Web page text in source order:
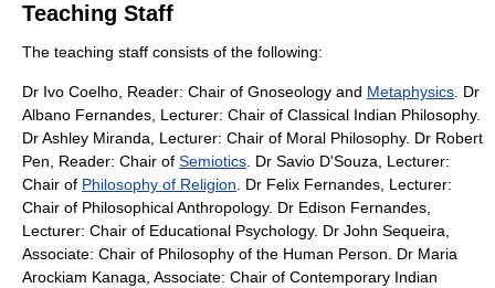
Teaching Staff
The teaching staff consists of the following:
Dr Ivo Coelho, Reader: Chair of Gnoseology and Metaphysics. Dr
Albano Fernandes, Lecturer: Chair of Classical Indian Philosophy.
Dr Ashley Miranda, Lecturer: Chair of Moral Philosophy. Dr Robert
Pen, Reader: Chair of Semiotics. Dr Savio D'Souza, Lecturer:
Chair of Philosophy of Religion. Dr Felix Fernandes, Lecturer:
Chair of Philosophical Anthropology. Dr Edison Fernandes,
Lecturer: Chair of Educational Psychology. Dr John Sequeira,
Associate: Chair of Philosophy of the Human Person. Dr Maria
Arockiam Kanaga, Associate: Chair of Contemporary Indian